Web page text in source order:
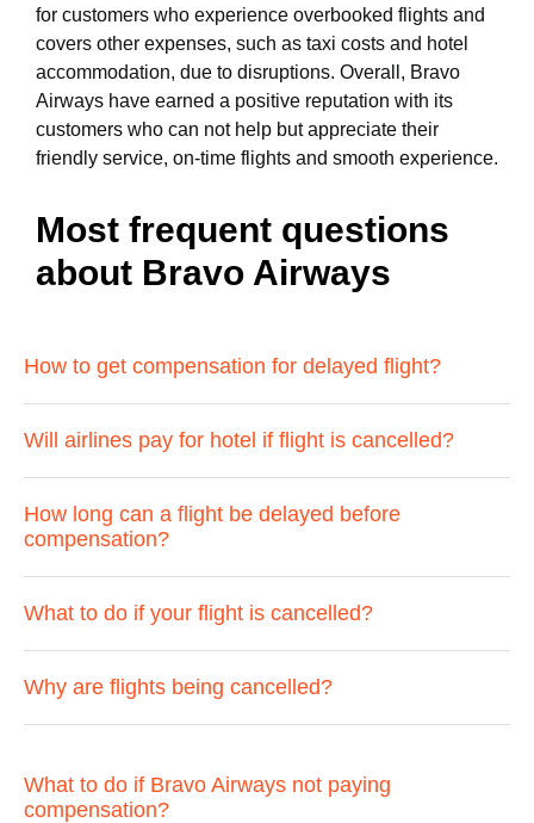
for customers who experience overbooked flights and
covers other expenses, such as taxi costs and hotel
accommodation, due to disruptions. Overall, Bravo
Airways have earned a positive reputation with its
customers who can not help but appreciate their
friendly service, on-time flights and smooth experience.
Most frequent questions
about Bravo Airways
How to get compensation for delayed flight?
Will airlines pay for hotel if flight is cancelled?
How long can a flight be delayed before
compensation?
What to do if your flight is cancelled?
Why are flights being cancelled?
What to do if Bravo Airways not paying
compensation?